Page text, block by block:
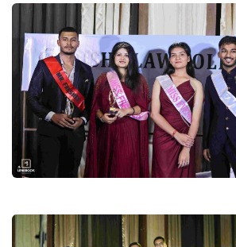
STARS OF THE PARTY